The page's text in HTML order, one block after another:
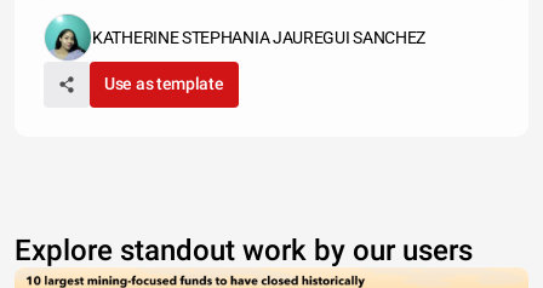
KATHERINE STEPHANIA JAUREGUI SANCHEZ
Use as template
Explore standout work by our users